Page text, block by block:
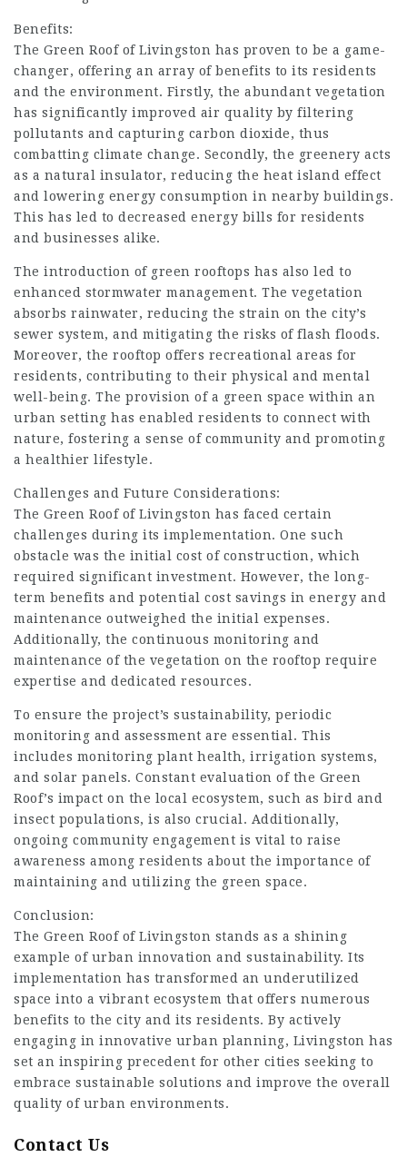
Benefits:
The Green Roof of Livingston has proven to be a game-
changer, offering an array of benefits to its residents
and the environment. Firstly, the abundant vegetation
has significantly improved air quality by filtering
pollutants and capturing carbon dioxide, thus
combatting climate change. Secondly, the greenery acts
as a natural insulator, reducing the heat island effect
and lowering energy consumption in nearby buildings.
This has led to decreased energy bills for residents
and businesses alike.
The introduction of green rooftops has also led to
enhanced stormwater management. The vegetation
absorbs rainwater, reducing the strain on the city’s
sewer system, and mitigating the risks of flash floods.
Moreover, the rooftop offers recreational areas for
residents, contributing to their physical and mental
well-being. The provision of a green space within an
urban setting has enabled residents to connect with
nature, fostering a sense of community and promoting
a healthier lifestyle.
Challenges and Future Considerations:
The Green Roof of Livingston has faced certain
challenges during its implementation. One such
obstacle was the initial cost of construction, which
required significant investment. However, the long-
term benefits and potential cost savings in energy and
maintenance outweighed the initial expenses.
Additionally, the continuous monitoring and
maintenance of the vegetation on the rooftop require
expertise and dedicated resources.
To ensure the project’s sustainability, periodic
monitoring and assessment are essential. This
includes monitoring plant health, irrigation systems,
and solar panels. Constant evaluation of the Green
Roof’s impact on the local ecosystem, such as bird and
insect populations, is also crucial. Additionally,
ongoing community engagement is vital to raise
awareness among residents about the importance of
maintaining and utilizing the green space.
Conclusion:
The Green Roof of Livingston stands as a shining
example of urban innovation and sustainability. Its
implementation has transformed an underutilized
space into a vibrant ecosystem that offers numerous
benefits to the city and its residents. By actively
engaging in innovative urban planning, Livingston has
set an inspiring precedent for other cities seeking to
embrace sustainable solutions and improve the overall
quality of urban environments.
Contact Us